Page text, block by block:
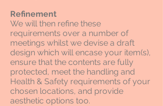
Refinement
We will then refine these
requirements over a number of
meetings whilst we devise a draft
design which will encase your item(s),
ensure that the contents are fully
protected, meet the handling and
Health & Safety requirements of your
chosen locations, and provide
aesthetic options too.